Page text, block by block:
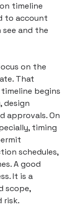
timeline
to account
and the
on the
That
begins
design
approvals. On
timing
schedules,
A good
It is a
scope,
risk.